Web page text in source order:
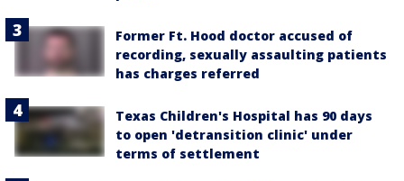
Former Ft. Hood doctor accused of
recording, sexually assaulting patients
has charges referred
Texas Children's Hospital has 90 days
to open 'detransition clinic' under
terms of settlement